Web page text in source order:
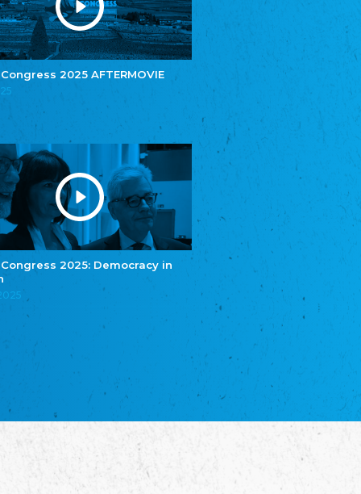
Congress 2025 AFTERMOVIE
Congress 2025: Democracy in
Zentralrat der Jenischen in Deutschland
e.V.
Central Council of Yenish in Germany
Zentralrat Deutscher Sinti und Roma
Central Council of German Sinti and Roma
Związek Polaków w Niemczech
Bund Deutscher Nordschleswiger (BDN)
Federation of Germans in Northern Schleswig
Grænseforeningen
Danish Border Association
Eestimaa Rahvuste Ühendus
Estonian Union of National Minorities
Eestimaa Valgevenelaste Assotsiatsioon
Estonian Belorusian Association
Estonian German Society
Некоммерческое объединение “Русская
школа Эстонии”
благотворительных обществ
Union of Russian Educational and Charitable
Occitania Football Association